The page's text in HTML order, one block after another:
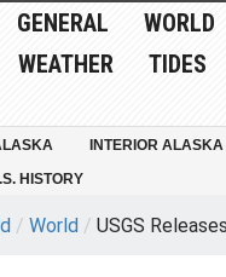
GENERAL WORLD
WEATHER TIDES
INTERIOR ALASKA
HISTORY
/ World / USGS